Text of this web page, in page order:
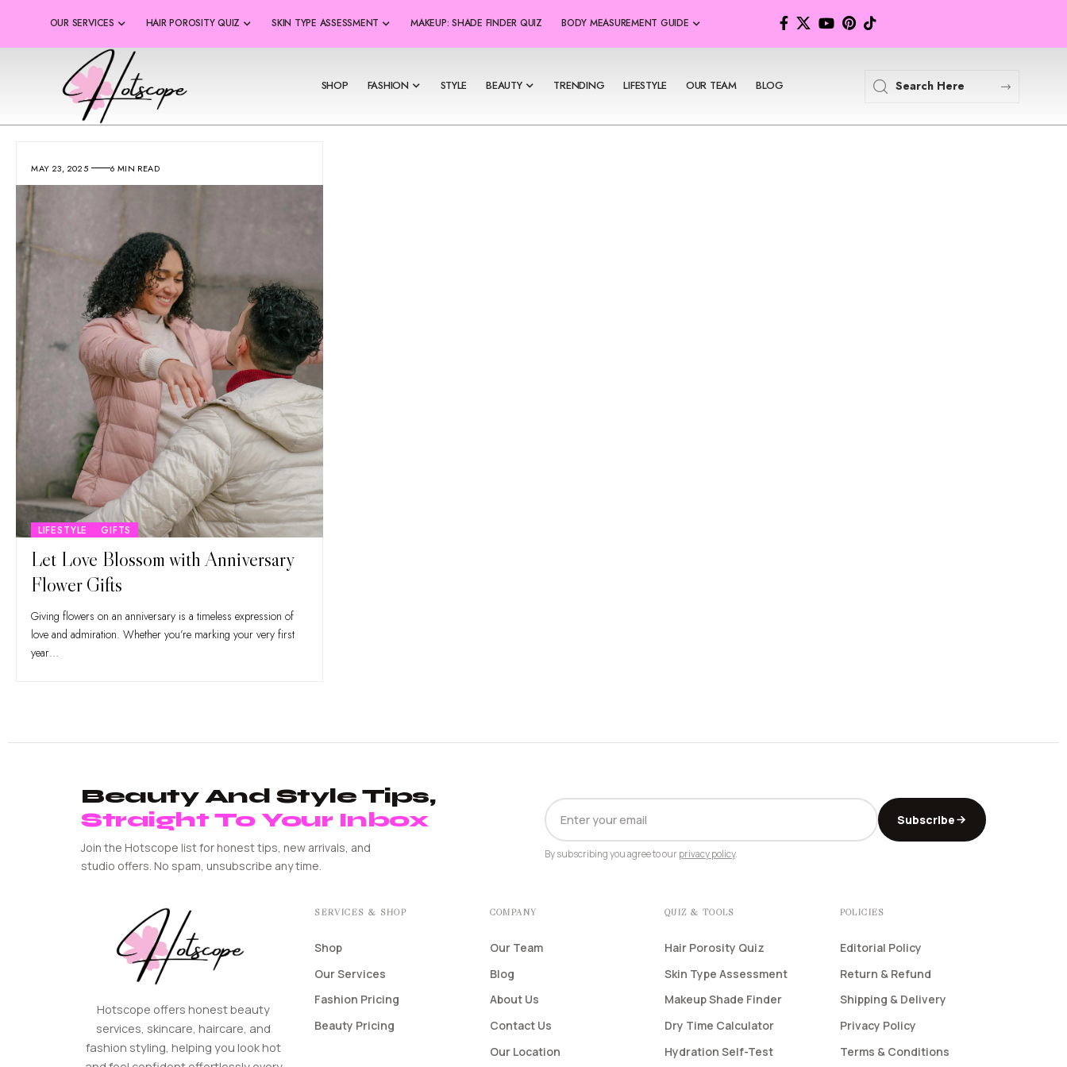
OUR SERVICES HAIR POROSITY QUIZ SKIN TYPE ASSESSMENT MAKEUP: SHADE FINDER QUIZ BODY MEASUREMENT GUIDE
SHOP FASHION STYLE BEAUTY TRENDING LIFESTYLE OUR TEAM BLOG
MAY 23, 2025 6 MIN READ
LIFESTYLE GIFTS
Let Love Blossom with Anniversary
Flower Gifts
Giving flowers on an anniversary is a timeless expression of
love and admiration. Whether you’re marking your very first
year…
Beauty And Style Tips,
Straight To Your Inbox
Join the Hotscope list for honest tips, new arrivals, and
studio offers. No spam, unsubscribe any time.
EMAIL
ADDRESS
Subscribe
By subscribing you agree to our privacy policy.
Hotscope offers honest beauty
services, skincare, haircare, and
fashion styling, helping you look hot
SERVICES & SHOP
Shop
Our Services
Fashion Pricing
Beauty Pricing
COMPANY
Our Team
Blog
About Us
Contact Us
Our Location
QUIZ & TOOLS
Hair Porosity Quiz
Skin Type Assessment
Makeup Shade Finder
Dry Time Calculator
Hydration Self-Test
POLICIES
Editorial Policy
Return & Refund
Shipping & Delivery
Privacy Policy
Terms & Conditions